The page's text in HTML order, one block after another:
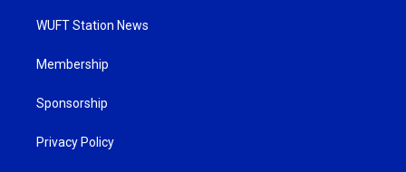
WUFT Station News
Membership
Sponsorship
Privacy Policy